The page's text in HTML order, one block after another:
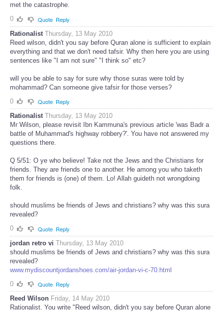
met the catastrophe.
0
Quote Reply
Rationalist Thursday, 13 May 2010
Reed wilson, didn't you say before Quran alone is sufficient to explain
everything and that we don't need tafsir. Why then here you are using
sentences like "I am not sure" "I think so" etc?
will you be able to say for sure why those suras were told by
mohammad? Can someone give tafsir for those verses?
0
Quote Reply
Rationalist Thursday, 13 May 2010
Mr Wilson, please revisit Ibn Kammuna's previous article 'was Badr a
battle of Muhammad's highway robbery?'. You have not answered my
questions there.
Q 5/51: O ye who believe! Take not the Jews and the Christians for
friends. They are friends one to another. He among you who taketh
them for friends is (one) of them. Lo! Allah guideth not wrongdoing
folk.
should muslims be friends of Jews and christians? why was this sura
revealed?
0
Quote Reply
jordan retro vi Thursday, 13 May 2010
should muslims be friends of Jews and christians? why was this sura
revealed?
www.mydiscountjordanshoes.com/air-jordan-vi-c-70.html
0
Quote Reply
Reed Wilson Friday, 14 May 2010
Rationalist. You write "Reed wilson, didn't you say before Quran alone